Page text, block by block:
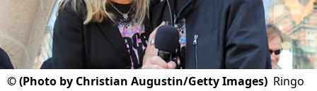
©(Photo by Christian Augustin/Getty Images) Ringo